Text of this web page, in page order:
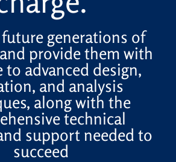
generations of
provide them with
to advanced design,
and analysis
along with the
technical
support needed to
succeed